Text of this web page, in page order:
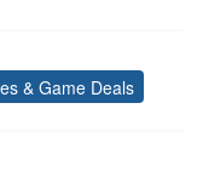
& Game Deals